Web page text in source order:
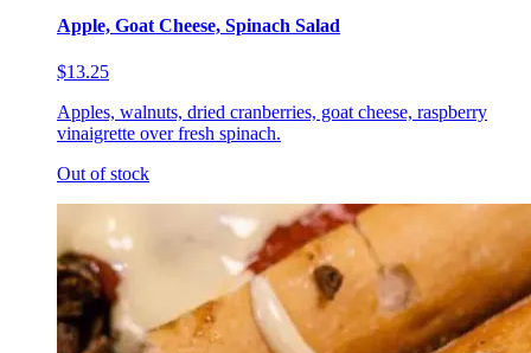
Apple, Goat Cheese, Spinach Salad
$13.25
Apples, walnuts, dried cranberries, goat cheese, raspberry
vinaigrette over fresh spinach.
Out of stock